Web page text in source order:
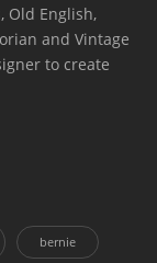
Old English,
and Vintage
to create
bernie